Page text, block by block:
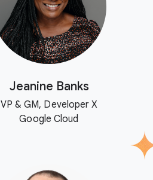
Jeanine Banks
VP & GM, Developer X
Google Cloud